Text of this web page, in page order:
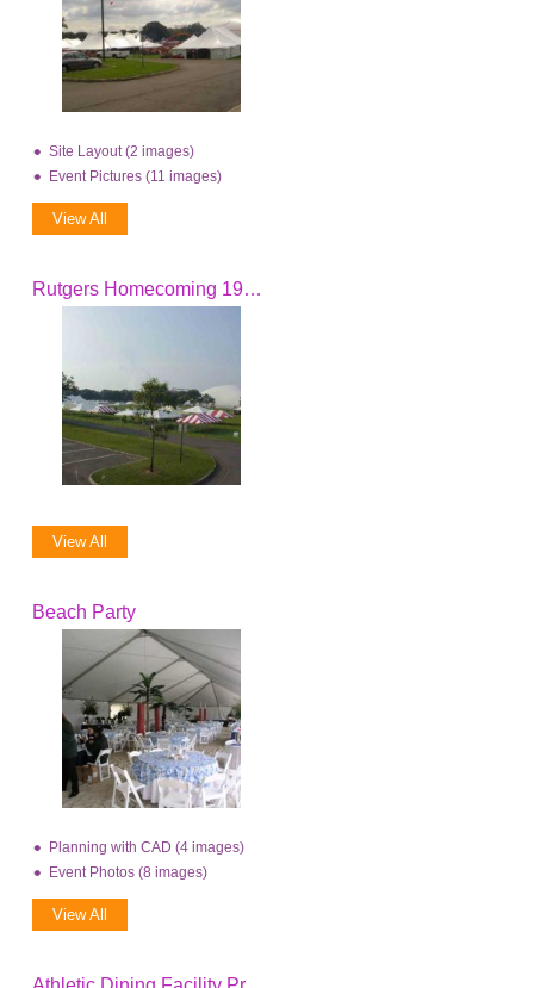
Site Layout (2 images)
Event Pictures (11 images)
View All
Rutgers Homecoming 1996 - 2005
View All
Beach Party
Planning with CAD (4 images)
Event Photos (8 images)
View All